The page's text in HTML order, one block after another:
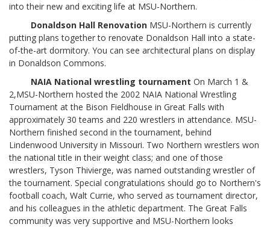
into their new and exciting life at MSU-Northern.
Donaldson Hall Renovation MSU-Northern is currently
putting plans together to renovate Donaldson Hall into a state-
of-the-art dormitory. You can see architectural plans on display
in Donaldson Commons.
NAIA National wrestling tournament On March 1 &
2,MSU-Northern hosted the 2002 NAIA National Wrestling
Tournament at the Bison Fieldhouse in Great Falls with
approximately 30 teams and 220 wrestlers in attendance. MSU-
Northern finished second in the tournament, behind
Lindenwood University in Missouri. Two Northern wrestlers won
the national title in their weight class; and one of those
wrestlers, Tyson Thivierge, was named outstanding wrestler of
the tournament. Special congratulations should go to Northern's
football coach, Walt Currie, who served as tournament director,
and his colleagues in the athletic department. The Great Falls
community was very supportive and MSU-Northern looks